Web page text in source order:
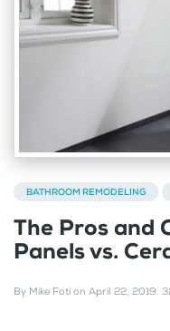
BATHROOM REMODELING
The Pros and
Panels vs.
By Mike Foti on April 22, 2019.